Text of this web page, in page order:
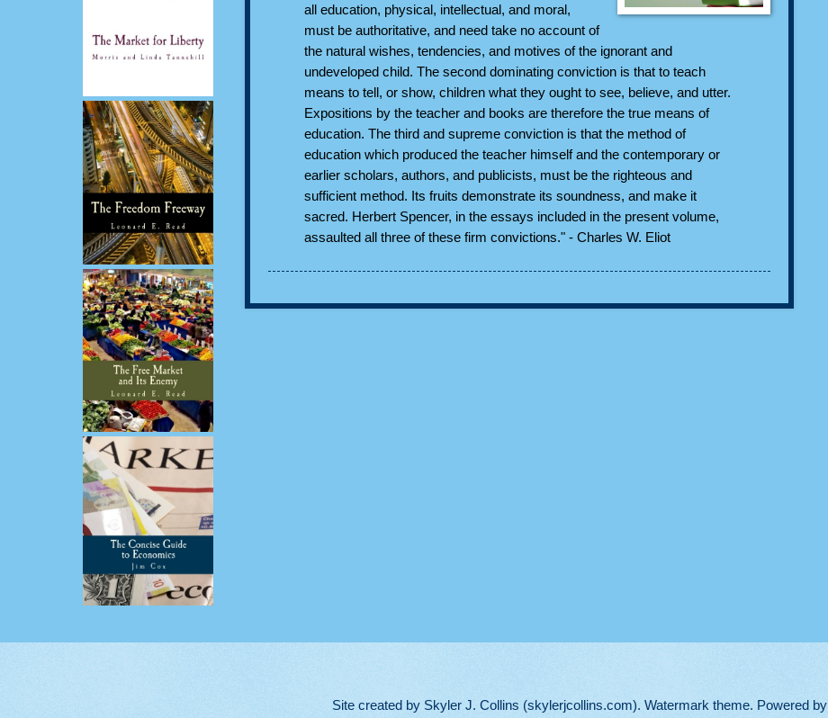
all education, physical, intellectual, and moral,
must be authoritative, and need take no account of
the natural wishes, tendencies, and motives of the ignorant and
undeveloped child. The second dominating conviction is that to teach
means to tell, or show, children what they ought to see, believe, and utter.
Expositions by the teacher and books are therefore the true means of
education. The third and supreme conviction is that the method of
education which produced the teacher himself and the contemporary or
earlier scholars, authors, and publicists, must be the righteous and
sufficient method. Its fruits demonstrate its soundness, and make it
sacred. Herbert Spencer, in the essays included in the present volume,
assaulted all three of these firm convictions." - Charles W. Eliot
Site created by Skyler J. Collins (skylerjcollins.com). Watermark theme. Powered by